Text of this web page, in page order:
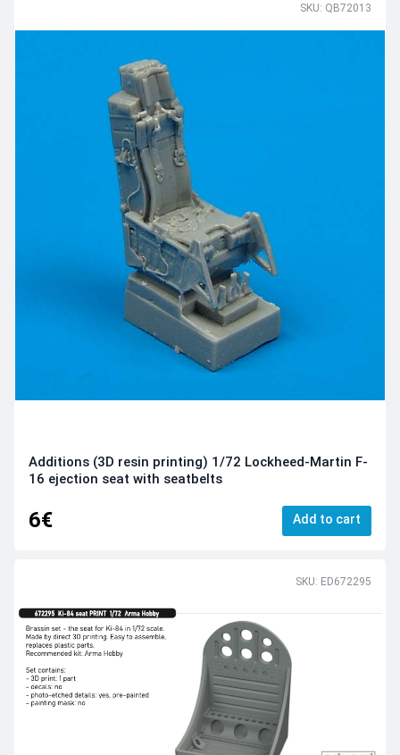
SKU: QB72013
Additions (3D resin printing) 1/72 Lockheed-Martin F-
16 ejection seat with seatbelts
6€ Add to cart
SKU: ED672295